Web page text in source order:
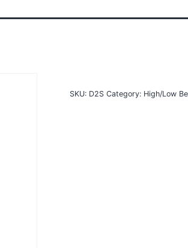
SKU: D2S Category: High/Low